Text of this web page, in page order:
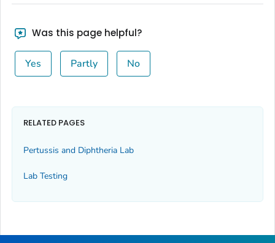
Was this page helpful?
Yes Partly No
RELATED PAGES
Pertussis and Diphtheria Lab
Lab Testing